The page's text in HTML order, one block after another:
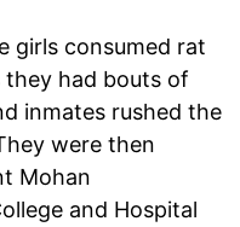
girls consumed rat
had bouts of
inmates rushed the
were then
Mohan
and Hospital